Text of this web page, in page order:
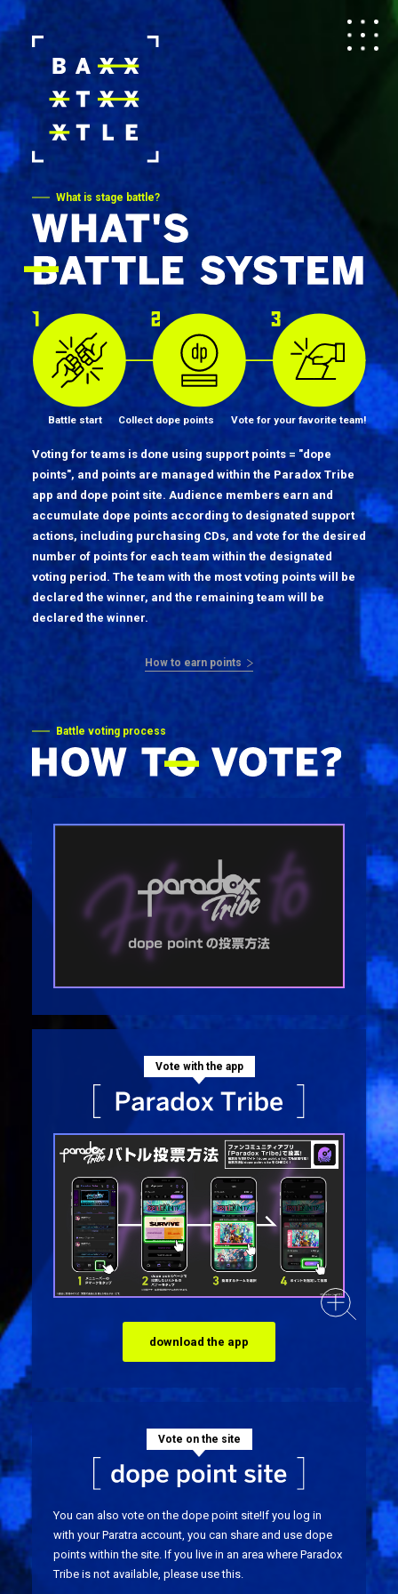
What is stage battle?
Battle start Collect dope points Vote for your favorite team!
Voting for teams is done using support points = "dope
points", and points are managed within the Paradox Tribe
app and dope point site. Audience members earn and
accumulate dope points according to designated support
actions, including purchasing CDs, and vote for the desired
number of points for each team within the designated
voting period. The team with the most voting points will be
declared the winner, and the remaining team will be
declared the winner.
How to earn points
Battle voting process
Vote with the app
download the app
Vote on the site
You can also vote on the dope point site!If you log in
with your Paratra account, you can share and use dope
points within the site. If you live in an area where Paradox
Tribe is not available, please use this.